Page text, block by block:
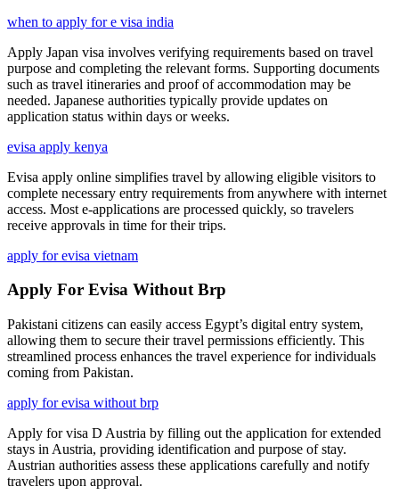
when to apply for e visa india
Apply Japan visa involves verifying requirements based on travel
purpose and completing the relevant forms. Supporting documents
such as travel itineraries and proof of accommodation may be
needed. Japanese authorities typically provide updates on
application status within days or weeks.
evisa apply kenya
Evisa apply online simplifies travel by allowing eligible visitors to
complete necessary entry requirements from anywhere with internet
access. Most e-applications are processed quickly, so travelers
receive approvals in time for their trips.
apply for evisa vietnam
Apply For Evisa Without Brp
Pakistani citizens can easily access Egypt’s digital entry system,
allowing them to secure their travel permissions efficiently. This
streamlined process enhances the travel experience for individuals
coming from Pakistan.
apply for evisa without brp
Apply for visa D Austria by filling out the application for extended
stays in Austria, providing identification and purpose of stay.
Austrian authorities assess these applications carefully and notify
travelers upon approval.